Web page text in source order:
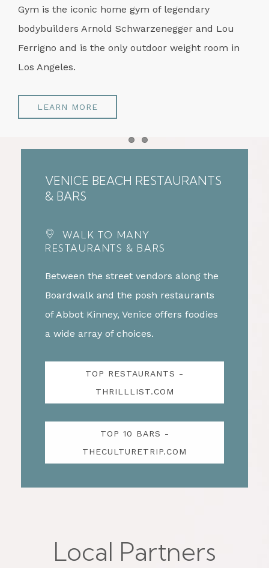
Gym is the iconic home gym of legendary
bodybuilders Arnold Schwarzenegger and Lou
Ferrigno and is the only outdoor weight room in
Los Angeles.
LEARN MORE
Item 1Item 2
VENICE BEACH RESTAURANTS
& BARS
WALK TO MANY
RESTAURANTS & BARS
Between the street vendors along the
Boardwalk and the posh restaurants
of Abbot Kinney, Venice offers foodies
a wide array of choices.
TOP RESTAURANTS -
THRILLLIST.COM
TOP 10 BARS -
THECULTURETRIP.COM
Local Partners